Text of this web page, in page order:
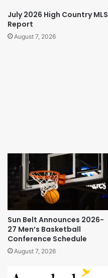
July 2026 High Country MLS
Report
August 7, 2026
Sun Belt Announces 2026-
27 Men’s Basketball
Conference Schedule
August 7, 2026